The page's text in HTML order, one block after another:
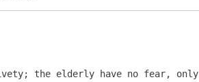
the elderly have no fear, only